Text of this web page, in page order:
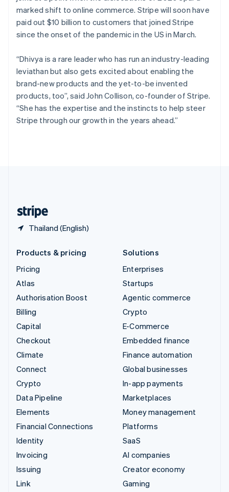
marked shift to online commerce. Stripe will soon have
paid out $10 billion to customers that joined Stripe
since the onset of the pandemic in the US in March.
“Dhivya is a rare leader who has run an industry-leading
leviathan but also gets excited about enabling the
brand-new products and the yet-to-be invented
products, too”, said John Collison, co-founder of Stripe.
“She has the expertise and the instincts to help steer
Stripe through our growth in the years ahead.”
Thailand (English)
Singapore
English简体中文
Slovakia
English
English Italiano
Spain
EspañolEnglish
Sweden
SvenskaEnglish
Switzerland
DeutschFrançaisItalianoEnglish
Products & pricing
Pricing
Atlas
Authorisation Boost
Billing
Capital
Checkout
Climate
Connect
Crypto
Data Pipeline
Elements
Financial Connections
Identity
Invoicing
Issuing
Link
Solutions
Enterprises
Startups
Agentic commerce
Crypto
E-Commerce
Embedded finance
Finance automation
Global businesses
In-app payments
Marketplaces
Money management
Platforms
SaaS
AI companies
Creator economy
Gaming